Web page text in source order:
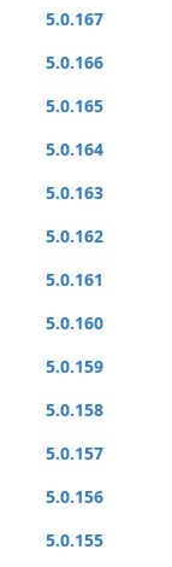
5.0.167
5.0.166
5.0.165
5.0.164
5.0.163
5.0.162
5.0.161
5.0.160
5.0.159
5.0.158
5.0.157
5.0.156
5.0.155